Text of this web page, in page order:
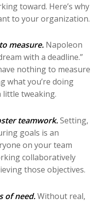
toward. Here’s why
to your organization.
measure.Napoleon
with a deadline.”
nothing to measure
what you’re doing
little tweaking.
teamwork.Setting,
goals is an
on your team
collaboratively
those objectives.
of need.Without real,